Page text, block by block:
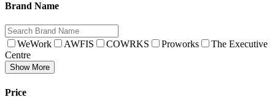
Brand Name
WeWork AWFIS COWRKS Proworks
The Executive
Centre
Show More
Price